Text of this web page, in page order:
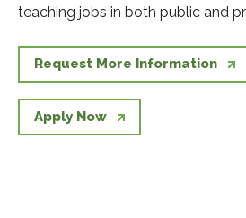
teaching jobs in both public and
Request More Information
Apply Now